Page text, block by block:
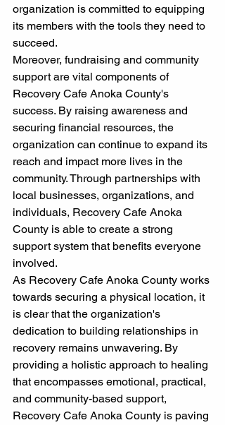
organization is committed to equipping
its members with the tools they need to
succeed.
Moreover, fundraising and community
support are vital components of
Recovery Cafe Anoka County's
success. By raising awareness and
securing financial resources, the
organization can continue to expand its
reach and impact more lives in the
community. Through partnerships with
local businesses, organizations, and
individuals, Recovery Cafe Anoka
County is able to create a strong
support system that benefits everyone
involved.
As Recovery Cafe Anoka County works
towards securing a physical location, it
is clear that the organization's
dedication to building relationships in
recovery remains unwavering. By
providing a holistic approach to healing
that encompasses emotional, practical,
and community-based support,
Recovery Cafe Anoka County is paving